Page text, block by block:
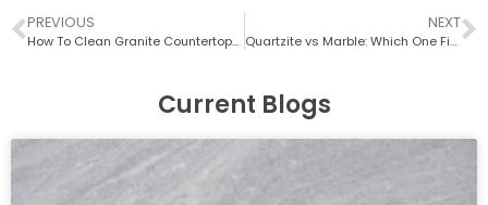
PREVIOUS
How To Clean Granite Countertops? (Easily Explained)
NEXT
Quartzite vs Marble: Which One Fits Your Kitchen (Durability, Maintenance & Cost)
Current Blogs